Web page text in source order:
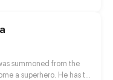
will she be able to turn
summoned from the
a superhero. He has to